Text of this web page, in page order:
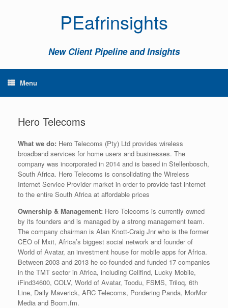
PEafrinsights
New Client Pipeline and Insights
Menu
Hero Telecoms
What we do: Hero Telecoms (Pty) Ltd provides wireless
broadband services for home users and businesses. The
company was incorporated in 2014 and is based in Stellenbosch,
South Africa. Hero Telecoms is consolidating the Wireless
Internet Service Provider market in order to provide fast internet
to the entire South Africa at affordable prices
Ownership & Management: Hero Telecoms is currently owned
by its founders and is managed by a strong management team.
The company chairman is Alan Knott-Craig Jnr who is the former
CEO of Mxit, Africa’s biggest social network and founder of
World of Avatar, an investment house for mobile apps for Africa.
Between 2003 and 2013 he co-founded and funded 17 companies
in the TMT sector in Africa, including Cellfind, Lucky Mobile,
iFind34600, COLV, World of Avatar, Toodu, FSMS, Triloq, 6th
Line, Daily Maverick, ARC Telecoms, Pondering Panda, MorMor
Media and Boom.fm.